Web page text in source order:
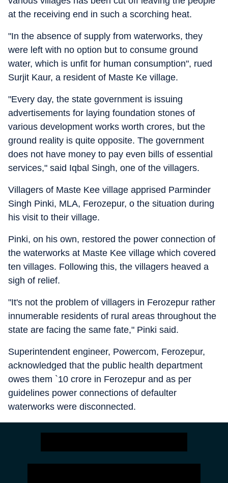
at the receiving end in such a scorching heat.
"In the absence of supply from waterworks, they
were left with no option but to consume ground
water, which is unfit for human consumption", rued
Surjit Kaur, a resident of Maste Ke village.
"Every day, the state government is issuing
advertisements for laying foundation stones of
various development works worth crores, but the
ground reality is quite opposite. The government
does not have money to pay even bills of essential
services," said Iqbal Singh, one of the villagers.
Villagers of Maste Kee village apprised Parminder
Singh Pinki, MLA, Ferozepur, o the situation during
his visit to their village.
Pinki, on his own, restored the power connection of
the waterworks at Maste Kee village which covered
ten villages. Following this, the villagers heaved a
sigh of relief.
"It's not the problem of villagers in Ferozepur rather
innumerable residents of rural areas throughout the
state are facing the same fate," Pinki said.
Superintendent engineer, Powercom, Ferozepur,
acknowledged that the public health department
owes them `10 crore in Ferozepur and as per
guidelines power connections of defaulter
waterworks were disconnected.